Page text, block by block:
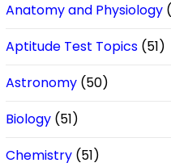
Anatomy and Physiology
Aptitude Test Topics (51)
Astronomy (50)
Biology (51)
Chemistry (51)